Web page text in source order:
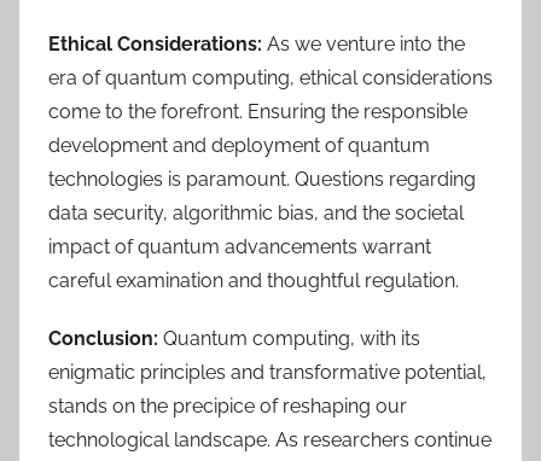
Ethical Considerations: As we venture into the
era of quantum computing, ethical considerations
come to the forefront. Ensuring the responsible
development and deployment of quantum
technologies is paramount. Questions regarding
data security, algorithmic bias, and the societal
impact of quantum advancements warrant
careful examination and thoughtful regulation.
Conclusion: Quantum computing, with its
enigmatic principles and transformative potential,
stands on the precipice of reshaping our
technological landscape. As researchers continue